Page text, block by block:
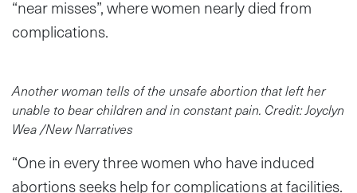
“near misses”, where women nearly died from
complications.
Another woman tells of the unsafe abortion that left her
unable to bear children and in constant pain. Credit: Joyclyn
Wea /New Narratives
“One in every three women who have induced
abortions seeks help for complications at facilities.